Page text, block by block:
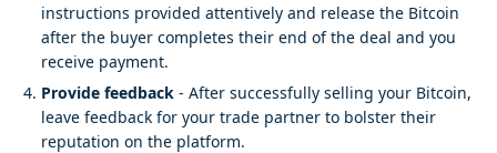
instructions provided attentively and release the Bitcoin
after the buyer completes their end of the deal and you
receive payment.
Provide feedback - After successfully selling your Bitcoin,
leave feedback for your trade partner to bolster their
reputation on the platform.